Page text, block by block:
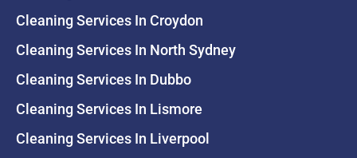
Cleaning Services In Croydon
Cleaning Services In North Sydney
Cleaning Services In Dubbo
Cleaning Services In Lismore
Cleaning Services In Liverpool